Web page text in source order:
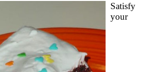
Satisfy
your